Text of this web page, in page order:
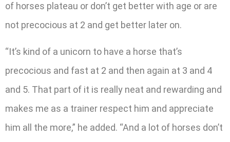
of horses plateau or don’t get better with age or are
not precocious at 2 and get better later on.
“It’s kind of a unicorn to have a horse that’s
precocious and fast at 2 and then again at 3 and 4
and 5. That part of it is really neat and rewarding and
makes me as a trainer respect him and appreciate
him all the more,” he added. “And a lot of horses don’t